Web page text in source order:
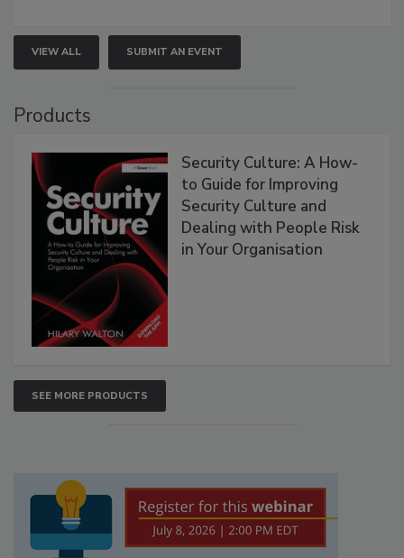
VIEW ALL SUBMIT AN EVENT
Products
Security Culture: A How-
to Guide for Improving
Security Culture and
Dealing with People Risk
in Your Organisation
SEE MORE PRODUCTS